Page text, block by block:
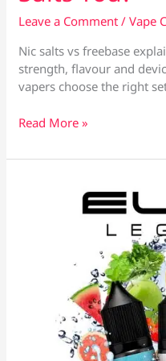
Leave a Comment /Vape
Nic salts vs freebase
strength, flavour and
vapers choose the right
Nic
vs
Read More »